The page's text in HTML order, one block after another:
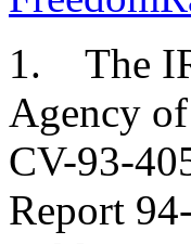
1. The
Agency
CV-93-
Report